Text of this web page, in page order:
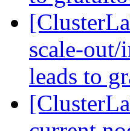
scale-out/
leads to